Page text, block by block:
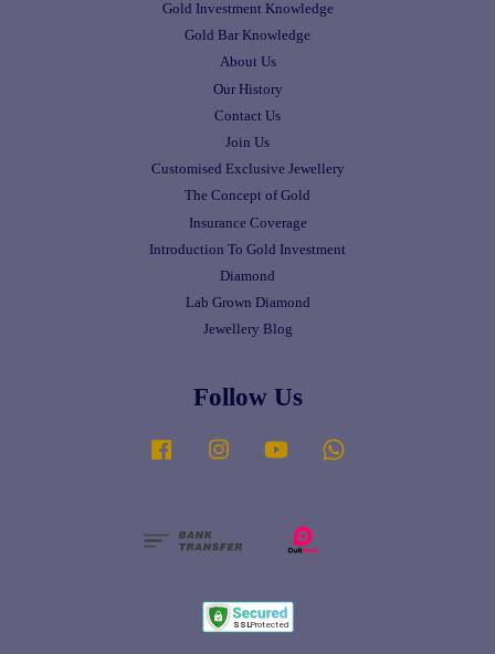
Gold Investment Knowledge
Gold Bar Knowledge
About Us
Our History
Contact Us
Join Us
Customised Exclusive Jewellery
The Concept of Gold
Insurance Coverage
Introduction To Gold Investment
Diamond
Lab Grown Diamond
Jewellery Blog
Follow Us
Facebook Instagram YouTube